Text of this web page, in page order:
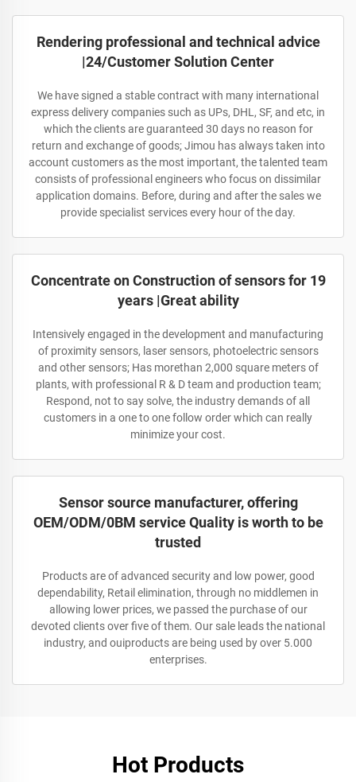
Rendering professional and technical advice
|24/Customer Solution Center
We have signed a stable contract with many international
express delivery companies such as UPs, DHL, SF, and etc, in
which the clients are guaranteed 30 days no reason for
return and exchange of goods; Jimou has always taken into
account customers as the most important, the talented team
consists of professional engineers who focus on dissimilar
application domains. Before, during and after the sales we
provide specialist services every hour of the day.
Concentrate on Construction of sensors for 19
years |Great ability
Intensively engaged in the development and manufacturing
of proximity sensors, laser sensors, photoelectric sensors
and other sensors; Has morethan 2,000 square meters of
plants, with professional R & D team and production team;
Respond, not to say solve, the industry demands of all
customers in a one to one follow order which can really
minimize your cost.
Sensor source manufacturer, offering
OEM/ODM/0BM service Quality is worth to be
trusted
Products are of advanced security and low power, good
dependability, Retail elimination, through no middlemen in
allowing lower prices, we passed the purchase of our
devoted clients over five of them. Our sale leads the national
industry, and ouiproducts are being used by over 5.000
enterprises.
Hot Products